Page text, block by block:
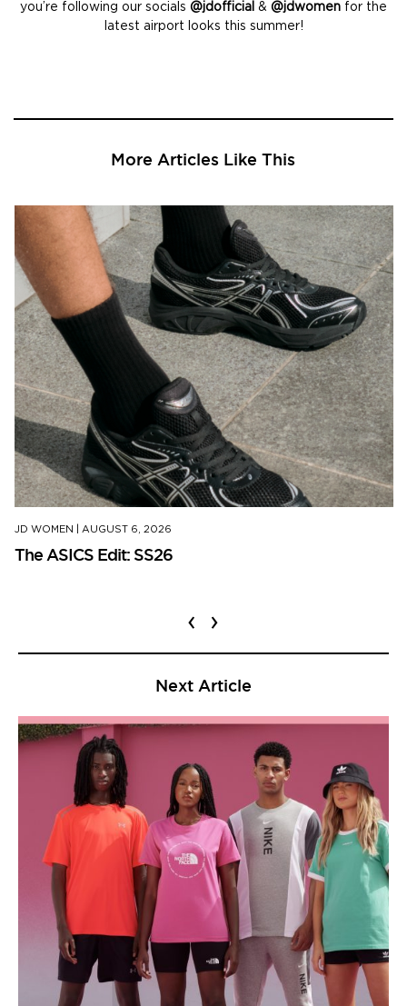
you’re following our socials @jdofficial & @jdwomen for the
latest airport looks this summer!
More Articles Like This
JD WOMEN AUGUST 6, 2026
The ASICS Edit: SS26
‹ ›
Next Article